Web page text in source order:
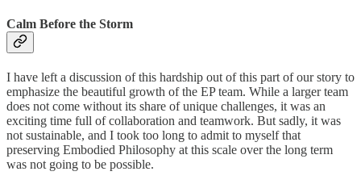
Calm Before the Storm
I have left a discussion of this hardship out of this part of our story to
emphasize the beautiful growth of the EP team. While a larger team
does not come without its share of unique challenges, it was an
exciting time full of collaboration and teamwork. But sadly, it was
not sustainable, and I took too long to admit to myself that
preserving Embodied Philosophy at this scale over the long term
was not going to be possible.